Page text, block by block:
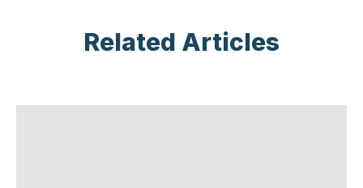
Related Articles